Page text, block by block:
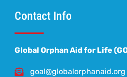
Contact Info
Global Orphan Aid for Life
goal@globalorphanaid.org